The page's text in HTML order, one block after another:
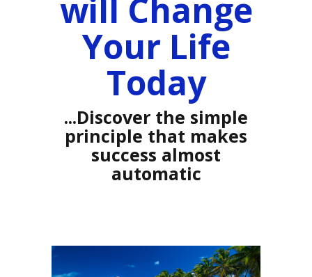
will Change
Your Life
Today
...Discover the simple
principle that makes
success almost
automatic